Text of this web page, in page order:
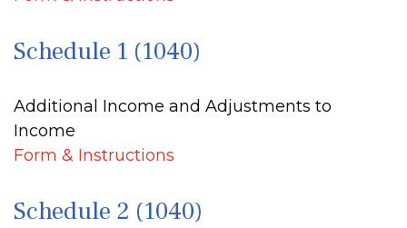
Schedule 1 (1040)
Additional Income and Adjustments to
Income
Form & Instructions
Schedule 2 (1040)